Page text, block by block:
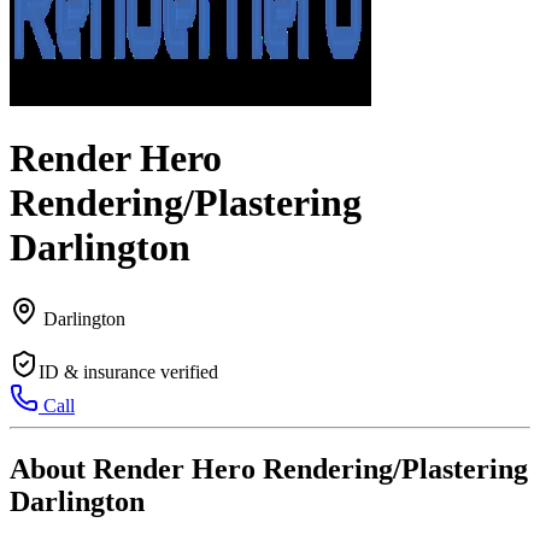
Render Hero
Rendering/Plastering
Darlington
Darlington
ID & insurance verified
Call
About Render Hero Rendering/Plastering
Darlington